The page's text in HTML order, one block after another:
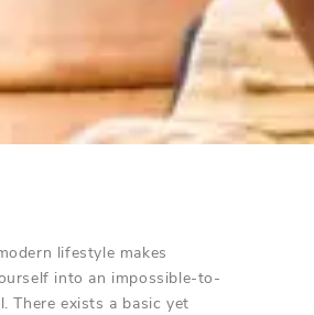
lifestyle makes
into an impossible-to-
There exists a basic yet